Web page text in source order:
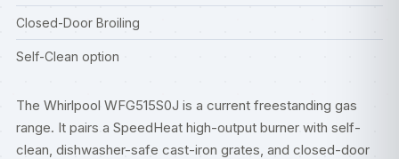
Closed-Door Broiling
Self-Clean option
The Whirlpool WFG515S0J is a current freestanding gas
range. It pairs a SpeedHeat high-output burner with self-
clean, dishwasher-safe cast-iron grates, and closed-door